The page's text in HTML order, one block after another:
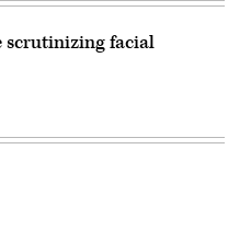
scrutinizing facial